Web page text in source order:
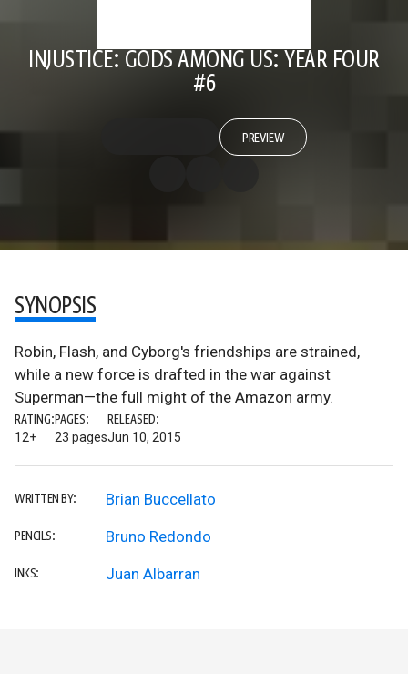
INJUSTICE: GODS AMONG US: YEAR FOUR
#6
PREVIEW
SYNOPSIS
Robin, Flash, and Cyborg's friendships are strained,
while a new force is drafted in the war against
Superman—the full might of the Amazon army.
RATING:
12+
PAGES:
23 pages
RELEASED:
Jun 10, 2015
WRITTEN BY: Brian Buccellato
PENCILS: Bruno Redondo
INKS: Juan Albarran